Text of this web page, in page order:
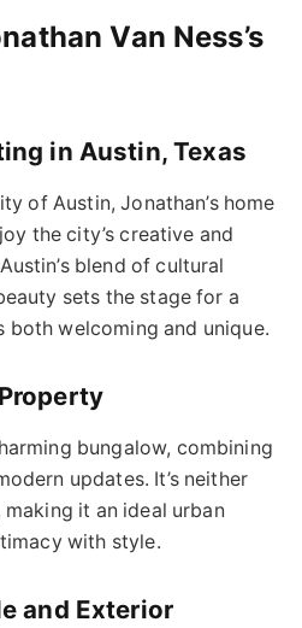
Van Ness’s
in Austin, Texas
of Austin, Jonathan’s home
the city’s creative and
blend of cultural
sets the stage for a
both welcoming and unique.
bungalow, combining
updates. It’s neither
it an ideal urban
with style.
and Exterior